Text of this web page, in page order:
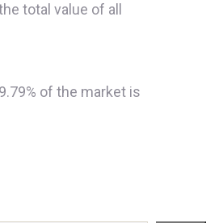
total value of all
of the market is